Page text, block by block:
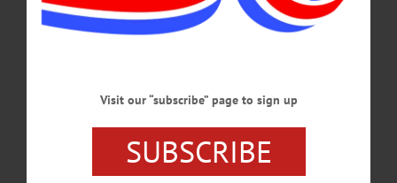
Visit our “subscribe” page to sign up
SUBSCRIBE